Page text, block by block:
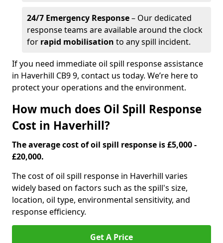
24/7 Emergency Response– Our dedicated
response teams are available around the clock
for rapid mobilisation to any spill incident.
If you need immediate oil spill response assistance
in Haverhill CB9 9, contact us today. We’re here to
protect your operations and the environment.
How much does Oil Spill Response
Cost in Haverhill?
The average cost of oil spill response is £5,000 -
£20,000.
The cost of oil spill response in Haverhill varies
widely based on factors such as the spill's size,
location, oil type, environmental sensitivity, and
response efficiency.
Get A Price